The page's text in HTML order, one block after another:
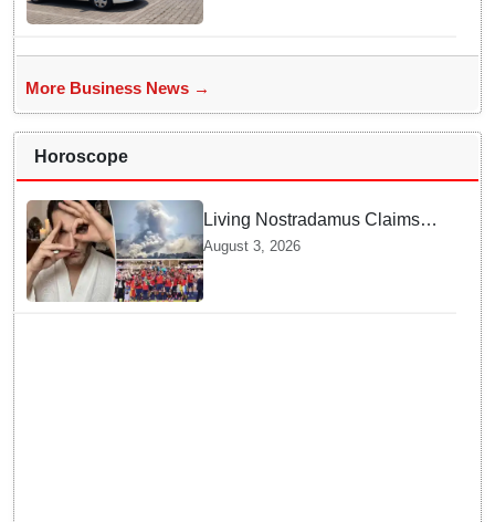
More Business News →
Horoscope
Living Nostradamus Claims
Two Major 2026 Prophecies
Are Fulfilled and Warns Of
New Conflict
August 3, 2026